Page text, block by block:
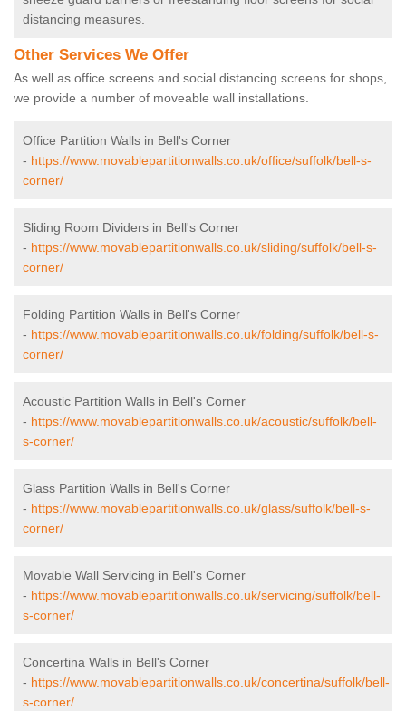
distancing measures.
Other Services We Offer
As well as office screens and social distancing screens for shops,
we provide a number of moveable wall installations.
Office Partition Walls in Bell's Corner
- https://www.movablepartitionwalls.co.uk/office/suffolk/bell-s-
corner/
Sliding Room Dividers in Bell's Corner
- https://www.movablepartitionwalls.co.uk/sliding/suffolk/bell-s-
corner/
Folding Partition Walls in Bell's Corner
- https://www.movablepartitionwalls.co.uk/folding/suffolk/bell-s-
corner/
Acoustic Partition Walls in Bell's Corner
- https://www.movablepartitionwalls.co.uk/acoustic/suffolk/bell-
s-corner/
Glass Partition Walls in Bell's Corner
- https://www.movablepartitionwalls.co.uk/glass/suffolk/bell-s-
corner/
Movable Wall Servicing in Bell's Corner
- https://www.movablepartitionwalls.co.uk/servicing/suffolk/bell-
s-corner/
Concertina Walls in Bell's Corner
- https://www.movablepartitionwalls.co.uk/concertina/suffolk/bell-
s-corner/